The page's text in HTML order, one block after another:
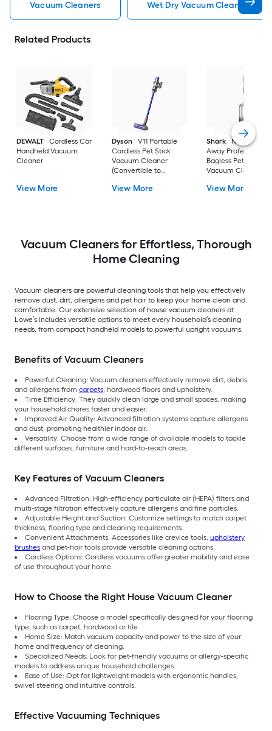
Vacuum Cleaners Wet Dry Vacuum Cleaners
Related Products
DEWALT
Cordless Car
Handheld Vacuum
Cleaner
View More
Dyson
V11 Portable
Cordless Pet Stick
Vacuum Cleaner
(Convertible to
View More
Shark
Navigator
Away Professional
Bagless Pet Upright
Vacuum Cleaner
View More
Vacuum Cleaners for Effortless, Thorough
Home Cleaning
Vacuum cleaners are powerful cleaning tools that help you effectively
remove dust, dirt, allergens and pet hair to keep your home clean and
comfortable. Our extensive selection of house vacuum cleaners at
Lowe’s includes versatile options to meet every household’s cleaning
needs, from compact handheld models to powerful upright vacuums.
Benefits of Vacuum Cleaners
Powerful Cleaning: Vacuum cleaners effectively remove dirt, debris
and allergens from carpets, hardwood floors and upholstery.
Time Efficiency: They quickly clean large and small spaces, making
your household chores faster and easier.
Improved Air Quality: Advanced filtration systems capture allergens
and dust, promoting healthier indoor air.
Versatility: Choose from a wide range of available models to tackle
different surfaces, furniture and hard-to-reach areas.
Key Features of Vacuum Cleaners
Advanced Filtration: High-efficiency particulate air (HEPA) filters and
multi-stage filtration effectively capture allergens and fine particles.
Adjustable Height and Suction: Customize settings to match carpet
thickness, flooring type and cleaning requirements.
Convenient Attachments: Accessories like crevice tools, upholstery
brushes and pet-hair tools provide versatile cleaning options.
Cordless Options: Cordless vacuums offer greater mobility and ease
of use throughout your home.
How to Choose the Right House Vacuum Cleaner
Flooring Type: Choose a model specifically designed for your flooring
type, such as carpet, hardwood or tile.
Home Size: Match vacuum capacity and power to the size of your
home and frequency of cleaning.
Specialized Needs: Look for pet-friendly vacuums or allergy-specific
models to address unique household challenges.
Ease of Use: Opt for lightweight models with ergonomic handles,
swivel steering and intuitive controls.
Effective Vacuuming Techniques